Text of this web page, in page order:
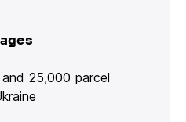
25,000 parcel